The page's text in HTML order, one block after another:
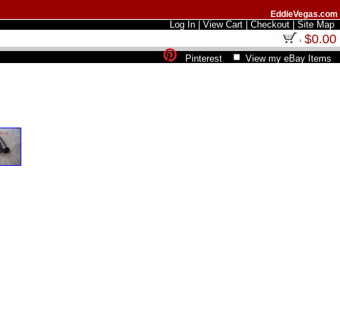
EddieVegas.com
Log In View Cart Checkout Site Map
$0.00
Pinterest View my eBay Items